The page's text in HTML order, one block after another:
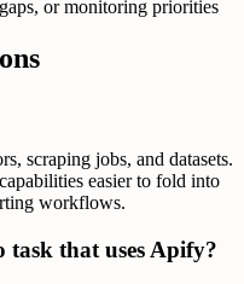
or monitoring priorities
scraping jobs, and datasets.
easier to fold into
workflows.
that uses Apify?